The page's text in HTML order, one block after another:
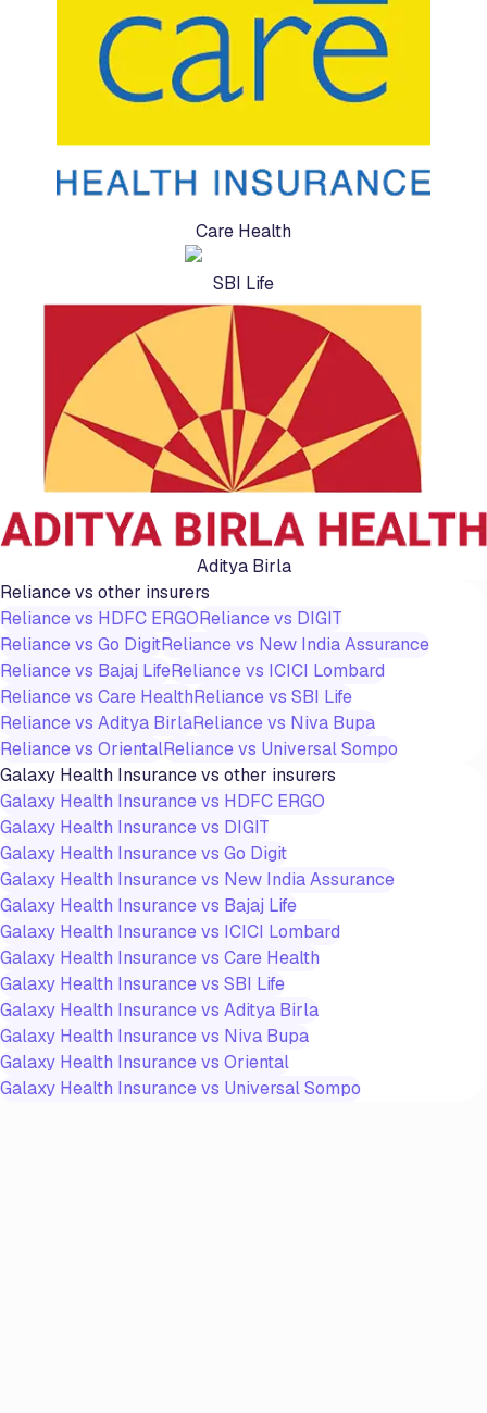
Care Health
SBI Life
Aditya Birla
Reliancevs other insurers
Reliancevs HDFC ERGOReliancevs DIGIT
Reliancevs Go DigitReliancevs New India Assurance
Reliancevs Bajaj LifeReliancevs ICICI Lombard
Reliancevs Care HealthReliancevs SBI Life
Reliancevs Aditya BirlaReliancevs Niva Bupa
Reliancevs OrientalReliancevs Universal Sompo
Galaxy Health Insurancevs other insurers
Galaxy Health Insurancevs HDFC ERGO
Galaxy Health Insurancevs DIGIT
Galaxy Health Insurancevs Go Digit
Galaxy Health Insurancevs New India Assurance
Galaxy Health Insurancevs Bajaj Life
Galaxy Health Insurancevs ICICI Lombard
Galaxy Health Insurancevs Care Health
Galaxy Health Insurancevs SBI Life
Galaxy Health Insurancevs Aditya Birla
Galaxy Health Insurancevs Niva Bupa
Galaxy Health Insurancevs Oriental
Galaxy Health Insurancevs Universal Sompo